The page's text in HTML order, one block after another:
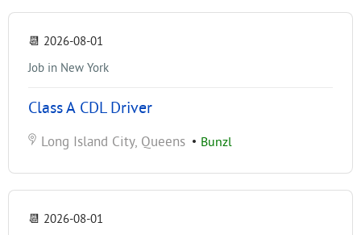
📆 2026-08-01
Job in New York
Class A CDL Driver
Long Island City, Queens • Bunzl
📆 2026-08-01